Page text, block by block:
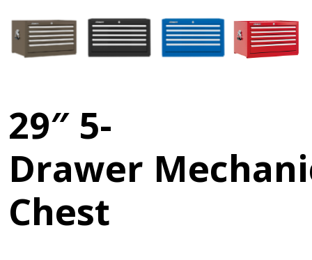
Accessories
Stack & Add
Cost Savings Solutions
Facilities Management
29″ 5-
Drawer
Chest